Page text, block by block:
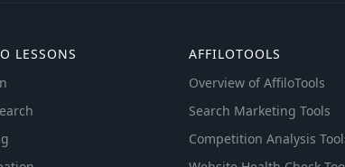
LESSONS
AFFILOTOOLS
Overview of AffiloTools
Search Marketing Tools
Competition Analysis